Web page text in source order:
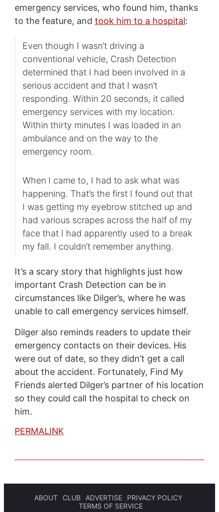
emergency services, who found him, thanks
to the feature, and took him to a hospital:
Even though I wasn’t driving a
conventional vehicle, Crash Detection
determined that I had been involved in a
serious accident and that I wasn’t
responding. Within 20 seconds, it called
emergency services with my location.
Within thirty minutes I was loaded in an
ambulance and on the way to the
emergency room.
When I came to, I had to ask what was
happening. That’s the first I found out that
I was getting my eyebrow stitched up and
had various scrapes across the half of my
face that I had apparently used to a break
my fall. I couldn’t remember anything.
It’s a scary story that highlights just how
important Crash Detection can be in
circumstances like Dilger’s, where he was
unable to call emergency services himself.
Dilger also reminds readers to update their
emergency contacts on their devices. His
were out of date, so they didn’t get a call
about the accident. Fortunately, Find My
Friends alerted Dilger’s partner of his location
so they could call the hospital to check on
him.
PERMALINK
ABOUT CLUB ADVERTISE
PRIVACY POLICY
TERMS OF SERVICE